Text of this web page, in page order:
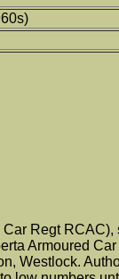
Regt
Armoured
Westlock.